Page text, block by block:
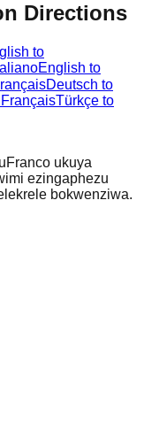
Directions
to
English to
Deutsch to
Türkçe to
ukuya
ezingaphezu
bokwenziwa.